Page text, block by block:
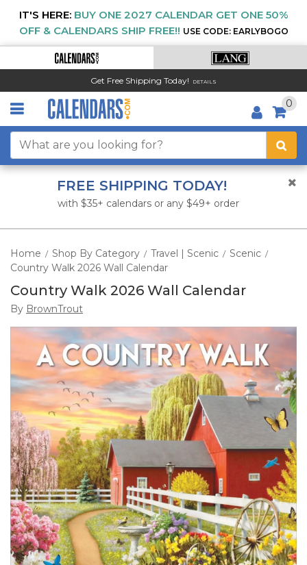
IT'S HERE: BUY ONE 2027 CALENDAR GET ONE 50%
OFF & CALENDARS SHIP FREE!! USE CODE: EARLYBOGO
Get Free Shipping Today! DETAILS
0
FREE SHIPPING TODAY!
with $35+ calendars or any $49+ order
Home / Shop By Category / Travel | Scenic / Scenic /
Country Walk 2026 Wall Calendar
Country Walk 2026 Wall Calendar
By BrownTrout